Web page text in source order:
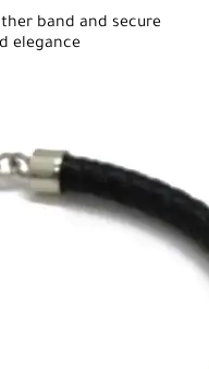
band and secure
elegance